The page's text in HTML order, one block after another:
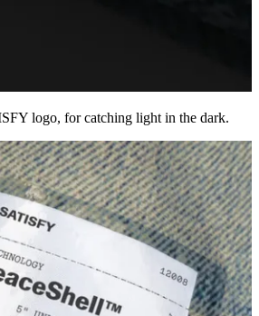
logo, for catching light in the dark.